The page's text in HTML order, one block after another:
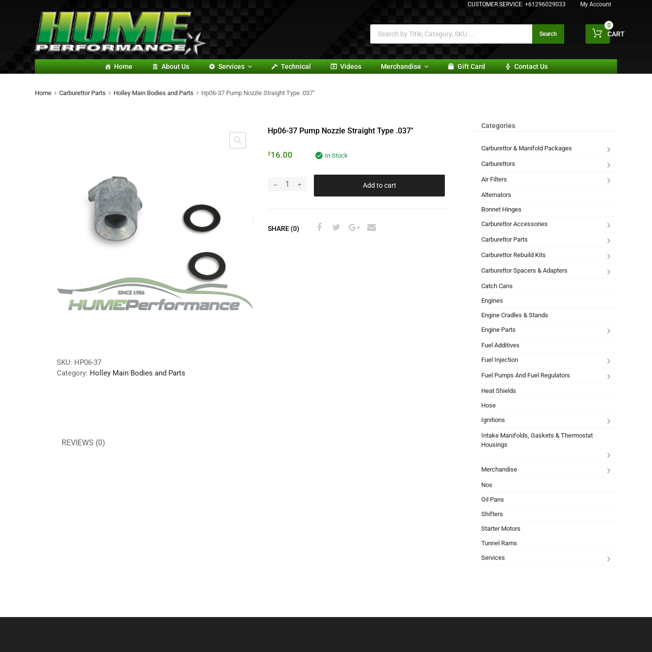
CUSTOMER SERVICE: +61296029033 My Account
Search CART
0
Home About Us Services Technical Videos Merchandise Gift Card Contact Us
Home Carburettor Parts Holley Main Bodies and Parts Hp06-37 Pump Nozzle Straight Type .037″
Hp06-37 Pump Nozzle Straight Type .037″
$16.00 In Stock
Add to cart
SHARE (0)
SKU: HP06-37
Category: Holley Main Bodies and Parts
REVIEWS (0)
Categories
Carburettor & Manifold Packages
Carburettors
Air Filters
Alternators
Bonnet Hinges
Carburettor Accessories
Carburettor Parts
Carburettor Rebuild Kits
Carburettor Spacers & Adapters
Catch Cans
Engines
Engine Cradles & Stands
Engine Parts
Fuel Additives
Fuel Injection
Fuel Pumps And Fuel Regulators
Heat Shields
Hose
Ignitions
Intake Manifolds, Gaskets & Thermostat
Housings
Merchandise
Nos
Oil Pans
Shifters
Starter Motors
Tunnel Rams
Services